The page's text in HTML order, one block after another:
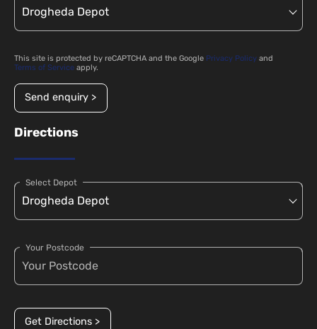
This site is protected by reCAPTCHA and the Google Privacy Policy and
Terms of Service apply.
Send enquiry >
Directions
Select Depot
Your Postcode
Get Directions >